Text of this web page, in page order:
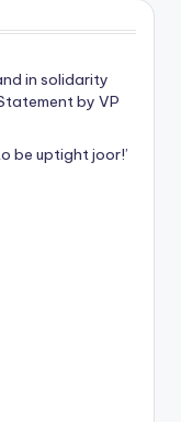
in solidarity
by VP
be uptight joor!’